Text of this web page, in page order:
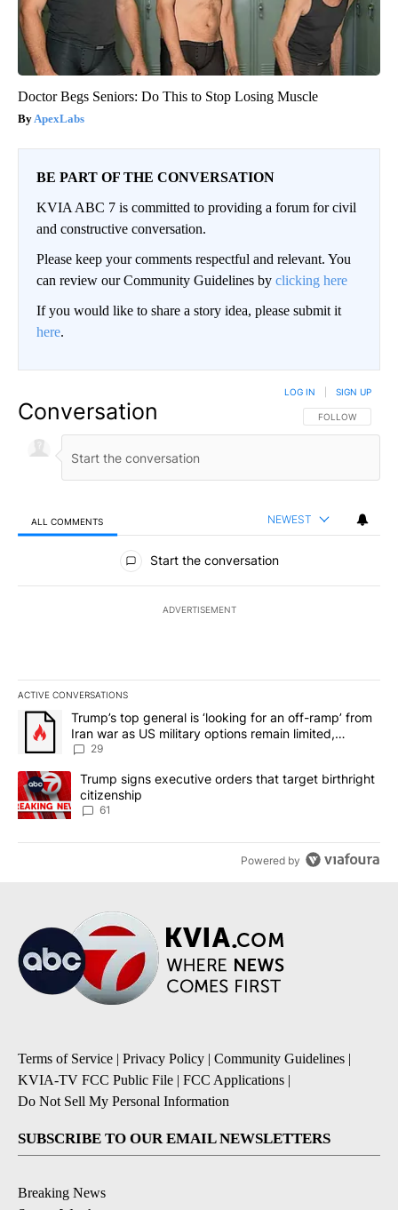
Doctor Begs Seniors: Do This to Stop Losing Muscle
ApexLabs
BE PART OF THE CONVERSATION
KVIA ABC 7 is committed to providing a forum for civil
and constructive conversation.
Please keep your comments respectful and relevant. You
can review our Community Guidelines by clicking here
If you would like to share a story idea, please submit it
here.
Conversation FOLLOW THIS
FOLLOW
LOG IN SIGN UP
ALL COMMENTS NEWEST
All Comments
Start the conversation
ADVERTISEMENT
ACTIVE CONVERSATIONS
The following is a list of the most commented articles in the last
A trending article titled "Trump’s top general is ‘looking for an
Trump’s top general is ‘looking for an off-ramp’ from
Iran war as US military options remain limited,
sources say
29
A trending article titled "Trump signs executive orders that
Trump signs executive orders that target birthright
citizenship
61
Powered by
Terms of Service | Privacy Policy | Community Guidelines |
KVIA-TV FCC Public File | FCC Applications |
Do Not Sell My Personal Information
SUBSCRIBE TO OUR EMAIL NEWSLETTERS
Breaking News